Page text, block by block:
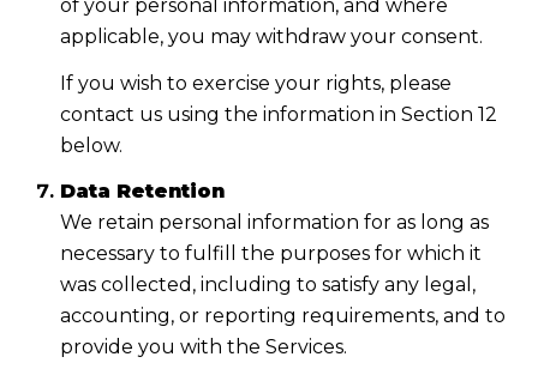
of your personal information, and where
applicable, you may withdraw your consent.
If you wish to exercise your rights, please
contact us using the information in Section 12
below.
Data Retention
We retain personal information for as long as
necessary to fulfill the purposes for which it
was collected, including to satisfy any legal,
accounting, or reporting requirements, and to
provide you with the Services.